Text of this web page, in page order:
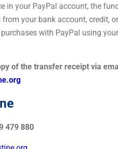
in your PayPal account, the
your bank account, credit,
with PayPal using
of the transfer receipt via
479 880